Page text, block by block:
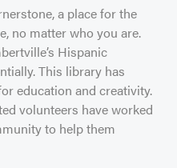
a place for the
no matter who you are.
Hispanic
This library has
education and creativity.
volunteers have worked
to help them